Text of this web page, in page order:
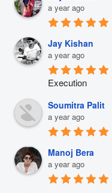
a year ago
Jay Kishan
a year ago
Execution
Soumitra Palit
a year ago
Manoj Bera
a year ago